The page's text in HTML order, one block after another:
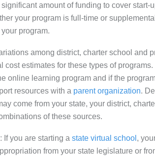
amount of funding to cover start-
your program is full-time or
program.
among district, charter school and
cost estimates for these types of
online learning program and if the
resources with a parent organization.
come from your state, your district,
of these sources.
: If you are starting a state virtual school ,
from your state legislature or